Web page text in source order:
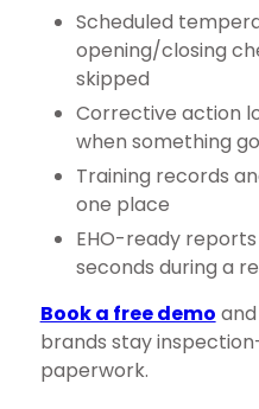
Scheduled
opening/closing
skipped
Corrective action
when something
Training records
one place
EHO-ready
seconds during a
Book a free demo
brands stay
paperwork.